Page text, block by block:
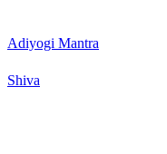
Adiyogi Mantra
Shiva